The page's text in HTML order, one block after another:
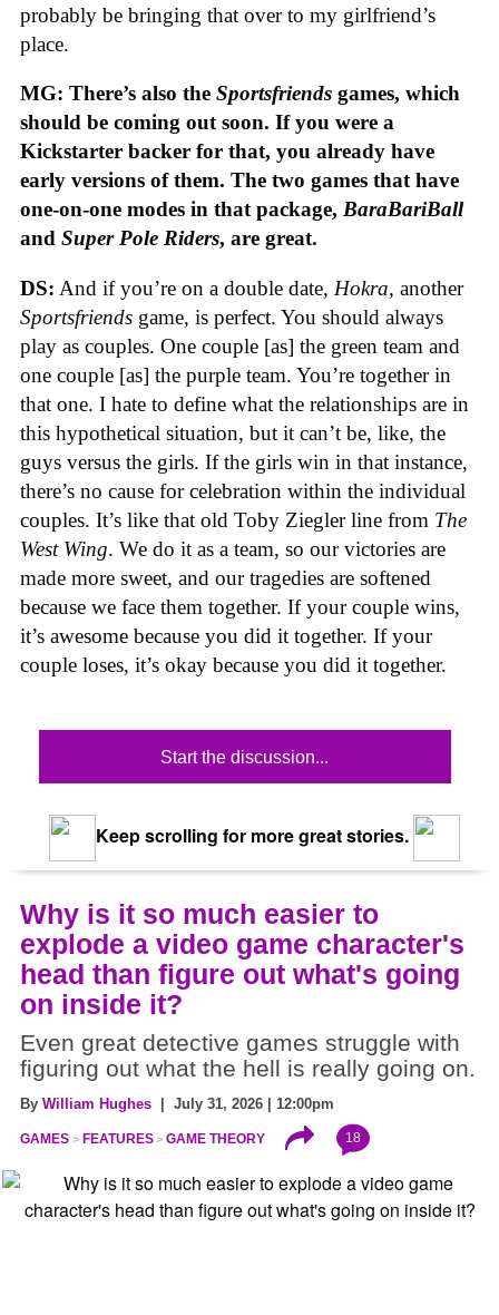
probably be bringing that over to my girlfriend’s
place.
MG: There’s also the Sportsfriends games, which
should be coming out soon. If you were a
Kickstarter backer for that, you already have
early versions of them. The two games that have
one-on-one modes in that package, BaraBariBall
and Super Pole Riders, are great.
DS: And if you’re on a double date, Hokra, another
Sportsfriends game, is perfect. You should always
play as couples. One couple [as] the green team and
one couple [as] the purple team. You’re together in
that one. I hate to define what the relationships are in
this hypothetical situation, but it can’t be, like, the
guys versus the girls. If the girls win in that instance,
there’s no cause for celebration within the individual
couples. It’s like that old Toby Ziegler line from The
West Wing. We do it as a team, so our victories are
made more sweet, and our tragedies are softened
because we face them together. If your couple wins,
it’s awesome because you did it together. If your
couple loses, it’s okay because you did it together.
Start the discussion...
Keep scrolling for more great stories.
Why is it so much easier to
explode a video game character's
head than figure out what's going
on inside it?
Even great detective games struggle with
figuring out what the hell is really going on.
By William Hughes | July 31, 2026 | 12:00pm
GAMES FEATURES GAME THEORY 18